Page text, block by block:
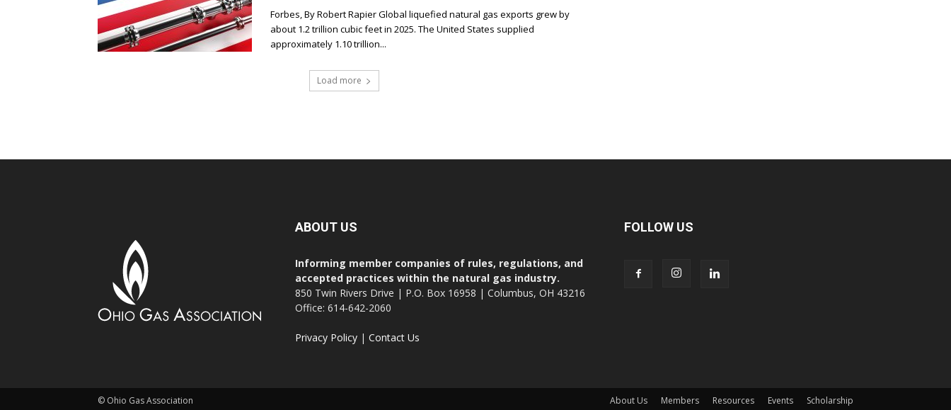
Forbes, By Robert Rapier Global liquefied natural gas exports grew by
about 1.2 trillion cubic feet in 2025. The United States supplied
approximately 1.10 trillion...
Load more
ABOUT US
Informing member companies of rules, regulations, and
accepted practices within the natural gas industry.
850 Twin Rivers Drive | P.O. Box 16958 | Columbus, OH 43216
Office: 614-642-2060
Privacy Policy | Contact Us
FOLLOW US
About Us Members Resources Events Scholarship
© Ohio Gas Association